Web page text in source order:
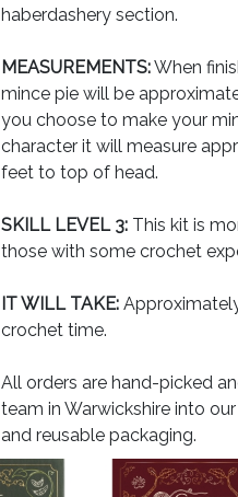
haberdashery section.
MEASUREMENTS:When
mince pie will be
you choose to make your
character it will measure
feet to top of head.
SKILL LEVEL 3: This kit is
those with some crochet
IT WILL TAKE:
crochet time.
All orders are hand-picked
team in Warwickshire into
and reusable packaging.